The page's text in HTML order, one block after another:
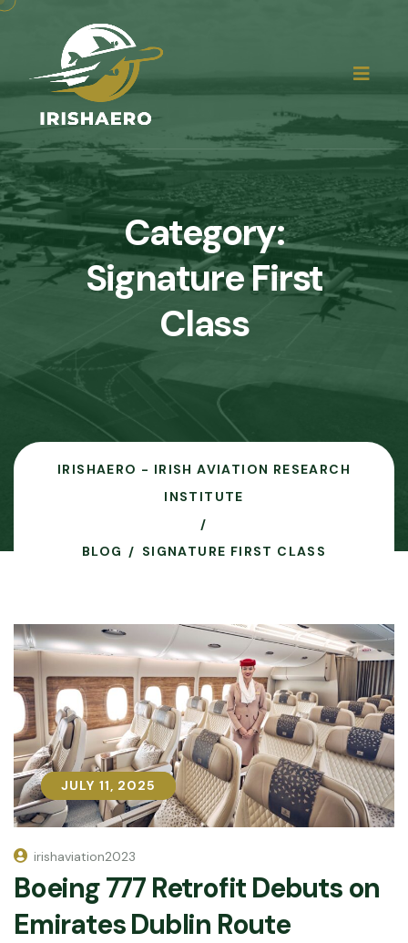
Category:
Signature First
Class
IRISHAERO - IRISH AVIATION RESEARCH
INSTITUTE
BLOG SIGNATURE FIRST CLASS
JULY 11, 2025
JULY 11, 2025
irishaviation2023
Boeing 777 Retrofit Debuts on
Emirates Dublin Route